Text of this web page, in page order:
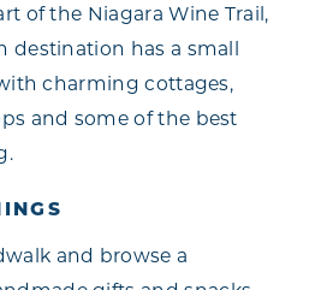
of the Niagara Wine Trail,
destination has a small
charming cottages,
and some of the best
and browse a